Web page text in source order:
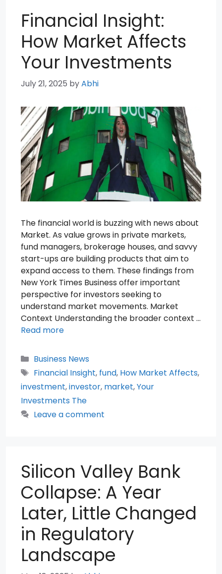
Financial Insight:
How Market Affects
Your Investments
July 21, 2025 byAbhi
The financial world is buzzing with news about
Market. As value grows in private markets,
fund managers, brokerage houses, and savvy
start-ups are building products that aim to
expand access to them. These findings from
New York Times Business offer important
perspective for investors seeking to
understand market movements. Market
Context Understanding the broader context …
Read more
Categories
Business News
Tags
Financial Insight, fund, How Market Affects,
investment,investor, market,Your
Investments The
Leave a comment
Silicon Valley Bank
Collapse: A Year
Later, Little Changed
in Regulatory
Landscape